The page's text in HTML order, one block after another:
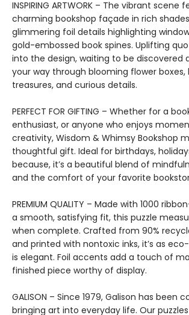
INSPIRING ARTWORK – The vibrant scene
charming bookshop façade in rich
glimmering foil details highlighting
gold-embossed book spines. Uplifting
into the design, waiting to be discovered
your way through blooming flower boxes,
treasures, and curious details.
PERFECT FOR GIFTING – Whether for a
enthusiast, or anyone who enjoys
creativity, Wisdom & Whimsy Bookshop
thoughtful gift. Ideal for birthdays,
because, it’s a beautiful blend of
and the comfort of your favorite
PREMIUM QUALITY – Made with 1000
a smooth, satisfying fit, this puzzle
when complete. Crafted from 90%
and printed with nontoxic inks, it’s as
is elegant. Foil accents add a touch of
finished piece worthy of display.
GALISON – Since 1979, Galison has been
bringing art into everyday life. Our